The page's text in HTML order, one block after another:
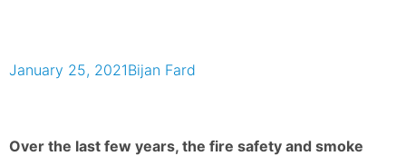
January 25, 2021Bijan Fard
Over the last few years, the fire safety and smoke